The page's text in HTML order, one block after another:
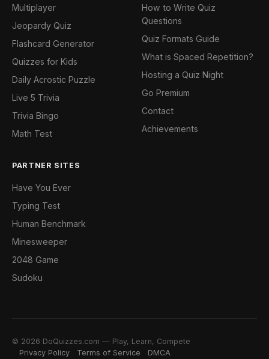
Multiplayer
Jeopardy Quiz
Flashcard Generator
Quizzes for Kids
Daily Acrostic Puzzle
Live 5 Trivia
Trivia Bingo
Math Test
How to Write Quiz
Questions
Quiz Formats Guide
What is Spaced Repetition?
Hosting a Quiz Night
Go Premium
Contact
Achievements
PARTNER SITES
Have You Ever
Typing Test
Human Benchmark
Minesweeper
2048 Game
Sudoku
© 2026 DoQuizzes.com — Play, Learn, Compete
Privacy Policy
Terms of Service DMCA